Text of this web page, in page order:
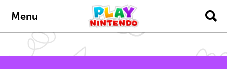
Menu